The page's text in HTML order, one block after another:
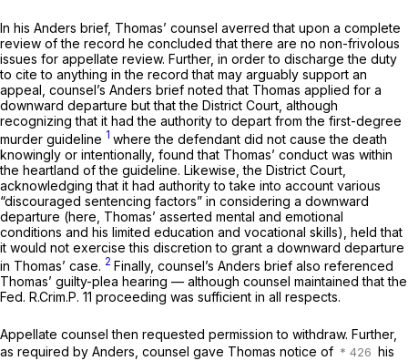
In his Anders brief, Thomas’ counsel averred that upon a complete
review of the record he concluded that there are no non-frivolous
issues for appellate review. Further, in order to discharge the duty
to cite to anything in the record that may arguably support an
appeal, counsel’s Anders brief noted that Thomas applied for a
downward departure but that the District Court, although
recognizing that it had the authority to depart from the first-degree
murder guideline 1 where the defendant did not cause the death
knowingly or intentionally, found that Thomas’ conduct was within
the heartland of the guideline. Likewise, the District Court,
acknowledging that it had authority to take into account various
“discouraged sentencing factors” in considering a downward
departure (here, Thomas’ asserted mental and emotional
conditions and his limited education and vocational skills), held that
it would not exercise this discretion to grant a downward departure
in Thomas’ case. 2 Finally, counsel’s Anders brief also referenced
Thomas’ guilty-plea hearing — although counsel maintained that the
Fed. R.Crim.P. 11 proceeding was sufficient in all respects.
Appellate counsel then requested permission to withdraw. Further,
as required by Anders, counsel gave Thomas notice of
his